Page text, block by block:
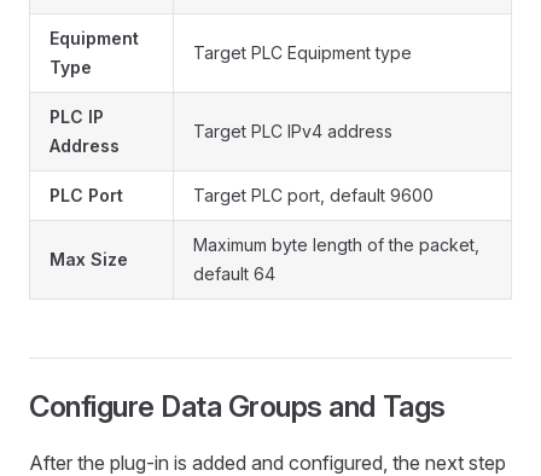
Equipment
Type
Target PLC Equipment type
PLC IP
Address
Target PLC IPv4 address
PLC Port Target PLC port, default 9600
Max Size
Maximum byte length of the packet,
default 64
Configure Data Groups and Tags
After the plug-in is added and configured, the next step